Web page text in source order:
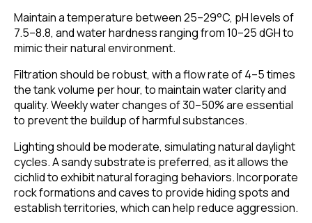
Maintain a temperature between 25–29°C, pH levels of
7.5–8.8, and water hardness ranging from 10–25 dGH to
mimic their natural environment.
Filtration should be robust, with a flow rate of 4–5 times
the tank volume per hour, to maintain water clarity and
quality. Weekly water changes of 30–50% are essential
to prevent the buildup of harmful substances.
Lighting should be moderate, simulating natural daylight
cycles. A sandy substrate is preferred, as it allows the
cichlid to exhibit natural foraging behaviors. Incorporate
rock formations and caves to provide hiding spots and
establish territories, which can help reduce aggression.